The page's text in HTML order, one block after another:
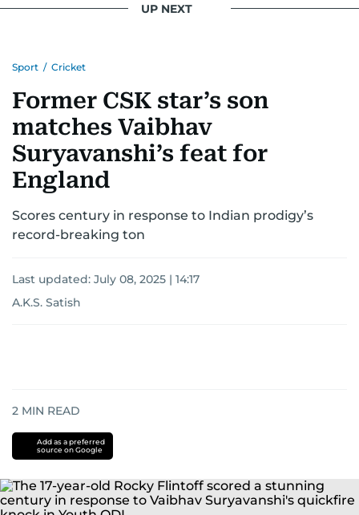
UP NEXT
Sport / Cricket
Former CSK star’s son
matches Vaibhav
Suryavanshi’s feat for
England
Scores century in response to Indian prodigy’s
record-breaking ton
Last updated: July 08, 2025 | 14:17
A.K.S. Satish
2 MIN READ
Add as a preferred
source on Google